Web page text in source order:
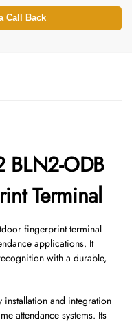
Call Back
BLN2-ODB
Terminal
fingerprint terminal
applications. It
with a durable,
and integration
attendance systems. Its